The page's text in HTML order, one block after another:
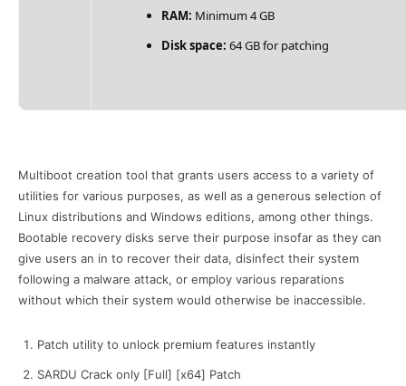
RAM: Minimum 4 GB
Disk space: 64 GB for patching
Multiboot creation tool that grants users access to a variety of
utilities for various purposes, as well as a generous selection of
Linux distributions and Windows editions, among other things.
Bootable recovery disks serve their purpose insofar as they can
give users an in to recover their data, disinfect their system
following a malware attack, or employ various reparations
without which their system would otherwise be inaccessible.
Patch utility to unlock premium features instantly
SARDU Crack only [Full] [x64] Patch